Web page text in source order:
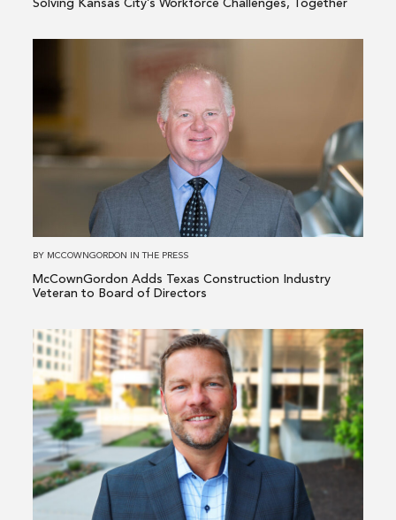
Solving Kansas City’s Workforce Challenges, Together
McCownGordon
Adds
Texas
Construction
of
BY MCCOWNGORDON INTHE PRESS
McCownGordon Adds Texas Construction Industry
Veteran to Board of Directors
Read
more
about
McCownGordon
Elevates
Industrial
&
Manufacturing